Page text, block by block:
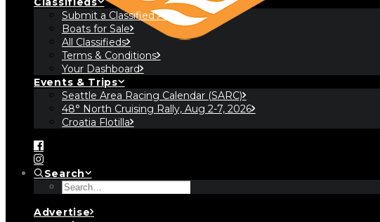
Submit a Classified Ad
Boats for Sale
All Classifieds
Terms & Conditions
Your Dashboard
Events & Trips
Seattle Area Racing Calendar (SARC)
48° North Cruising Rally, Aug 2-7, 2026
Croatia Flotilla
Search
Advertise